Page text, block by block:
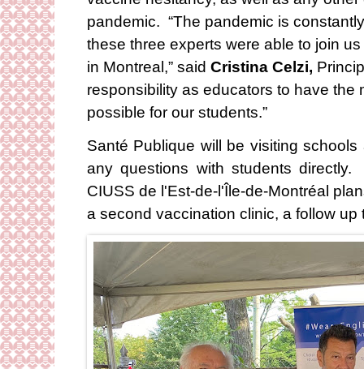
pandemic. “The pandemic is
these three experts were able to join
in Montreal,” said Cristina Celzi,
responsibility as educators to have the
possible for our students.”
Santé Publique will be visiting
any questions with students
CIUSS de l'Est-de-l'Île-de-Montréal
a second vaccination clinic, a follow up